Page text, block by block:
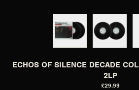
ECHOS OF SILENCE DECADE
2LP
£29.99